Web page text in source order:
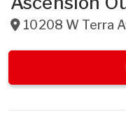
10208 W Terra